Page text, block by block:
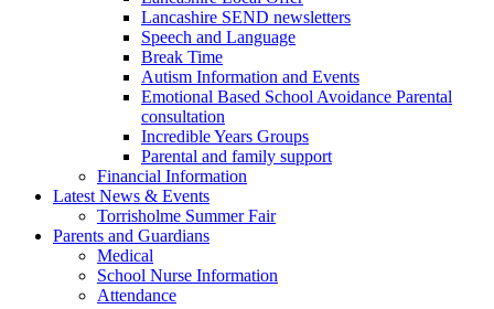
Lancashire SEND newsletters
Speech and Language
Break Time
Autism Information and Events
Emotional Based School Avoidance Parental
consultation
Incredible Years Groups
Parental and family support
Financial Information
Latest News & Events
Torrisholme Summer Fair
Parents and Guardians
Medical
School Nurse Information
Attendance